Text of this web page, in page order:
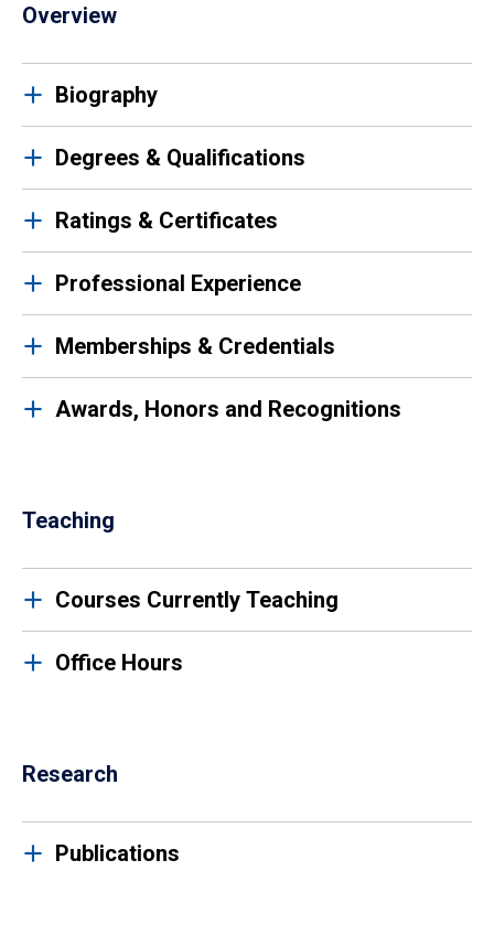
Overview
Biography
Degrees & Qualifications
Ratings & Certificates
Professional Experience
Memberships & Credentials
Awards, Honors and Recognitions
Teaching
Courses Currently Teaching
Office Hours
Research
Publications